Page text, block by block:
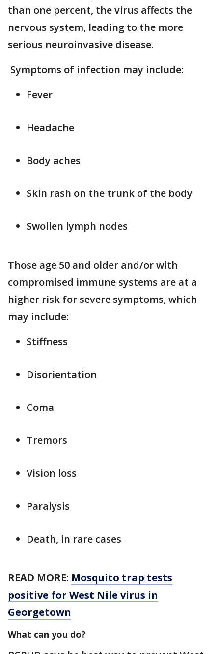
than one percent, the virus affects the
nervous system, leading to the more
serious neuroinvasive disease.
Symptoms of infection may include:
Fever
Headache
Body aches
Skin rash on the trunk of the body
Swollen lymph nodes
Those age 50 and older and/or with
compromised immune systems are at a
higher risk for severe symptoms, which
may include:
Stiffness
Disorientation
Coma
Tremors
Vision loss
Paralysis
Death, in rare cases
READ MORE: Mosquito trap tests
positive for West Nile virus in
Georgetown
What can you do?